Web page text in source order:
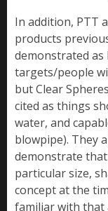
In addition, PTT
products
demonstrated
targets/people
but Clear
cited as things
water, and
blowpipe). They
demonstrate
particular size,
concept at the
familiar with that